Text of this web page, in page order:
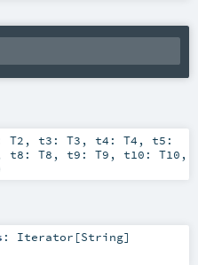
T2 , t3: T3 , t4: T4 , t5:
t8: T8 , t9: T9 , t10: T10 ,
: Iterator [String]